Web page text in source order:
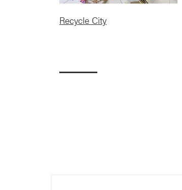
Recycle City